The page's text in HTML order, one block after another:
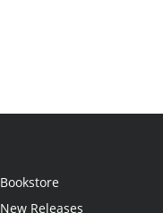
Bookstore
New Releases